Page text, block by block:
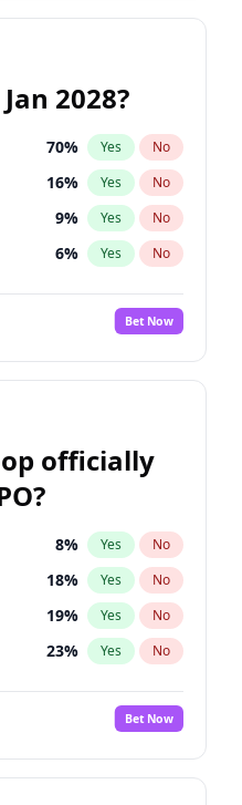
2028?
70% Yes No
16% Yes No
9% Yes No
6% Yes No
11%
Bet Now
officially
8% Yes No
18% Yes No
19% Yes No
23% Yes No
27%
No
100% Yes No
Bet Now